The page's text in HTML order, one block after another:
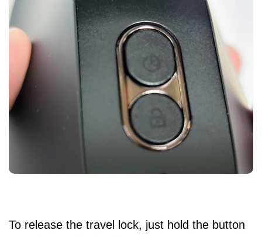
To release the travel lock, just hold the button